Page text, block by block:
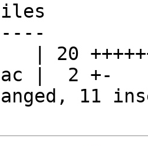
| 20
|  2 +-
11